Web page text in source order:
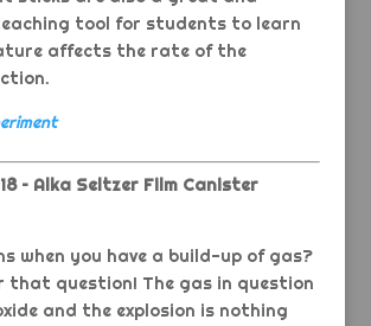
tool for students to learn
affects the rate of the
– Alka Seltzer Film Canister
when you have a build-up of gas?
that question! The gas in question
and the explosion is nothing